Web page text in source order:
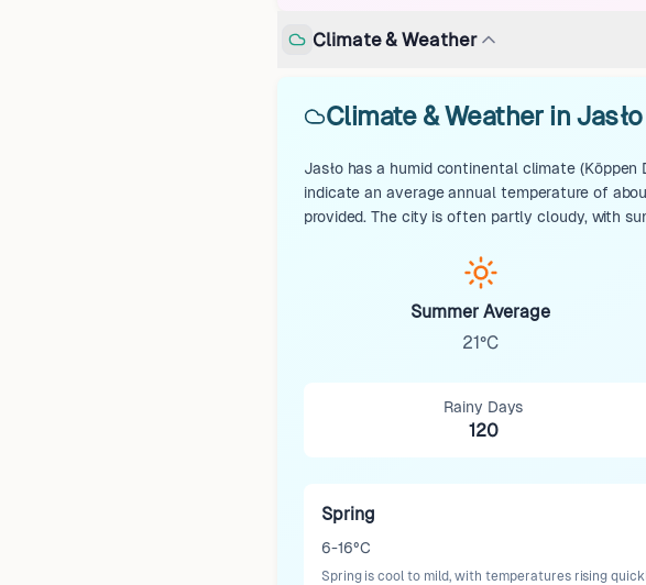
Climate & Weather
Climate & Weather in Jasło
Jasło has a humid continental climate
indicate an average annual temperature of
provided. The city is often partly cloudy, with
Summer Average
21°C
Rainy Days
120
Spring
6-16°C
Spring is cool to mild, with temperatures rising